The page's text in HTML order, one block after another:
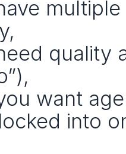
quality
want
into